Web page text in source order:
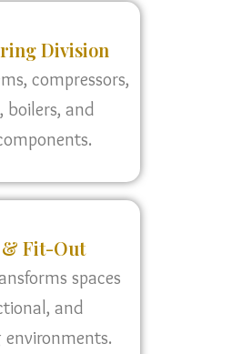
Division
compressors,
boilers, and
Fit-Out
spaces
and